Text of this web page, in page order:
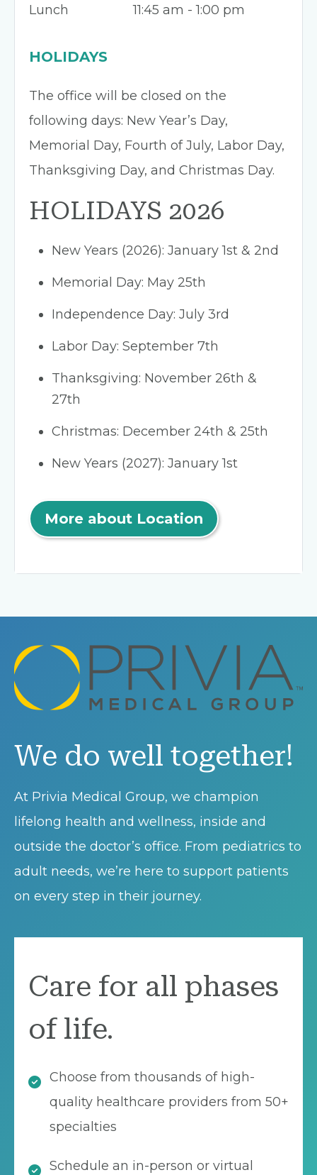
Lunch 11:45 am - 1:00 pm
HOLIDAYS
The office will be closed on the
following days: New Year’s Day,
Memorial Day, Fourth of July, Labor Day,
Thanksgiving Day, and Christmas Day.
HOLIDAYS 2026
New Years (2026): January 1st & 2nd
Memorial Day: May 25th
Independence Day: July 3rd
Labor Day: September 7th
Thanksgiving: November 26th &
27th
Christmas: December 24th & 25th
New Years (2027): January 1st
More about Location
We do well together!
At Privia Medical Group, we champion
lifelong health and wellness, inside and
outside the doctor’s office. From pediatrics to
adult needs, we’re here to support patients
on every step in their journey.
Care for all phases
of life.
Choose from thousands of high-
quality healthcare providers from 50+
specialties
Schedule an in-person or virtual